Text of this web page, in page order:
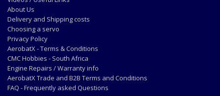
About Us
Delivery and Shipping costs
Choosing a servo
Privacy Policy
AerobatX - Terms & Conditions
CMC Hobbies - South Africa
Engine Repairs / Warranty info
AerobatX Trade and B2B Terms and Conditions
FAQ - Frequently asked Questions